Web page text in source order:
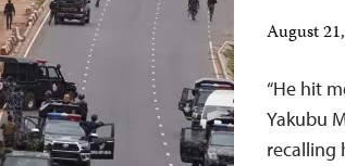
August
“He hit
Yakubu
recalling